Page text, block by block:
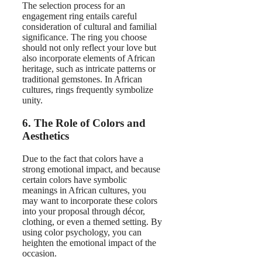
The selection process for an
engagement ring entails careful
consideration of cultural and familial
significance. The ring you choose
should not only reflect your love but
also incorporate elements of African
heritage, such as intricate patterns or
traditional gemstones. In African
cultures, rings frequently symbolize
unity.
6. The Role of Colors and
Aesthetics
Due to the fact that colors have a
strong emotional impact, and because
certain colors have symbolic
meanings in African cultures, you
may want to incorporate these colors
into your proposal through décor,
clothing, or even a themed setting. By
using color psychology, you can
heighten the emotional impact of the
occasion.